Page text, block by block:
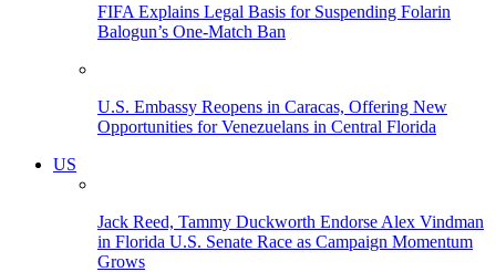
FIFA Explains Legal Basis for Suspending Folarin
Balogun’s One-Match Ban
U.S. Embassy Reopens in Caracas, Offering New
Opportunities for Venezuelans in Central Florida
US
Jack Reed, Tammy Duckworth Endorse Alex Vindman
in Florida U.S. Senate Race as Campaign Momentum
Grows